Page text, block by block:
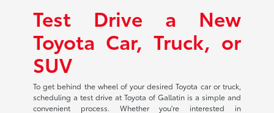
Test Drive a New
Toyota Car, Truck, or
SUV
To get behind the wheel of your desired Toyota car or truck,
scheduling a test drive at Toyota of Gallatin is a simple and
convenient process. Whether you're interested in